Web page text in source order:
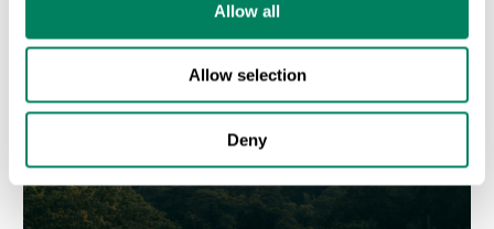
Allow all
Allow selection
Deny